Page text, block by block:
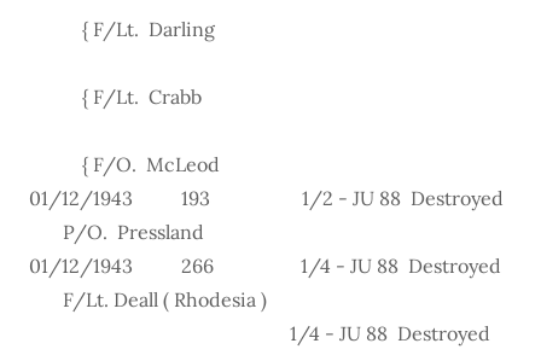
{ F/Lt. Darling
{ F/Lt. Crabb
{ F/O. McLeod
01/12/1943 193 1/2 - JU 88 Destroyed
P/O. Pressland
01/12/1943 266 1/4 - JU 88 Destroyed
F/Lt. Deall ( Rhodesia )
1/4 - JU 88 Destroyed